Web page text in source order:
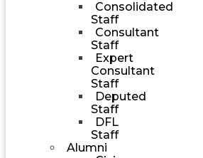
Consolidated
Staff
Consultant
Staff
Expert
Consultant
Staff
Deputed
Staff
DFL
Staff
Alumni